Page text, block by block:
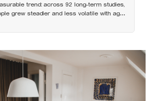
trend: across 92 long-term studies,
grew steadier and less volatile with age,
but what they stop doing with their